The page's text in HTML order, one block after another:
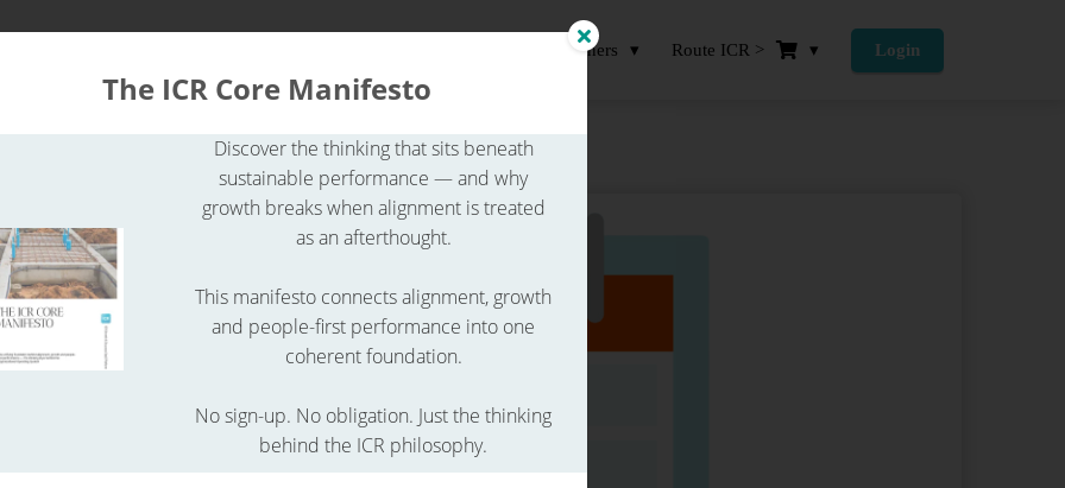
Partners Route ICR > Login
What is a procurement contract?
The ICR Core Manifesto
Discover the thinking that sits beneath
sustainable performance — and why
growth breaks when alignment is treated
as an afterthought.
This manifesto connects alignment, growth
and people-first performance into one
coherent foundation.
No sign-up. No obligation. Just the thinking
behind the ICR philosophy.